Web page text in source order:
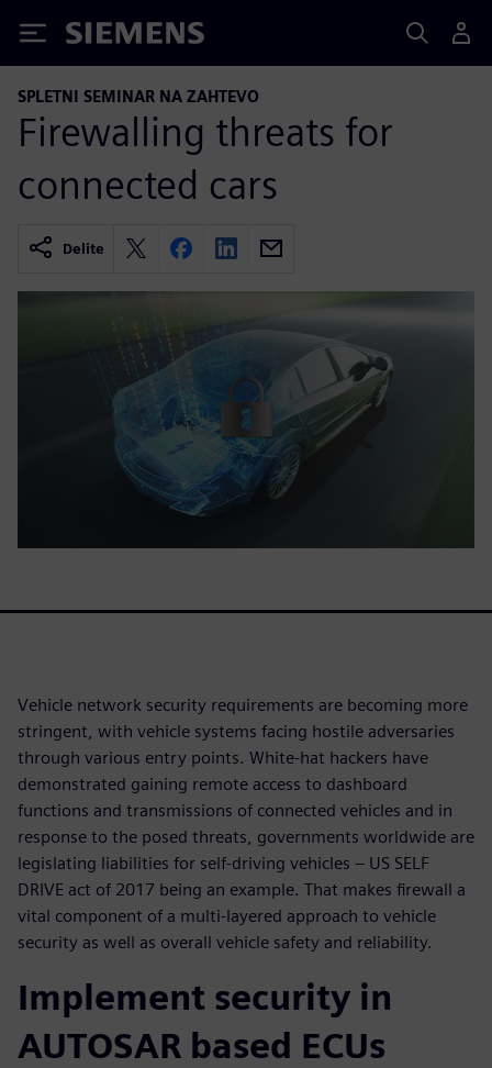
Siemens
SPLETNI SEMINAR NA ZAHTEVO
Firewalling threats for
connected cars
Delite
Vehicle network security requirements are becoming more
stringent, with vehicle systems facing hostile adversaries
through various entry points. White-hat hackers have
demonstrated gaining remote access to dashboard
functions and transmissions of connected vehicles and in
response to the posed threats, governments worldwide are
legislating liabilities for self-driving vehicles – US SELF
DRIVE act of 2017 being an example. That makes firewall a
vital component of a multi-layered approach to vehicle
security as well as overall vehicle safety and reliability.
Implement security in
AUTOSAR based ECUs